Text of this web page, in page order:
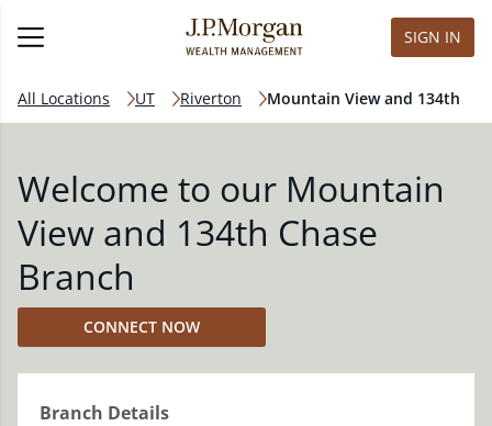
SIGN IN
All Locations UT Riverton Mountain View and 134th
Welcome to our Mountain
View and 134th Chase
Branch
CONNECT NOW
Branch Details